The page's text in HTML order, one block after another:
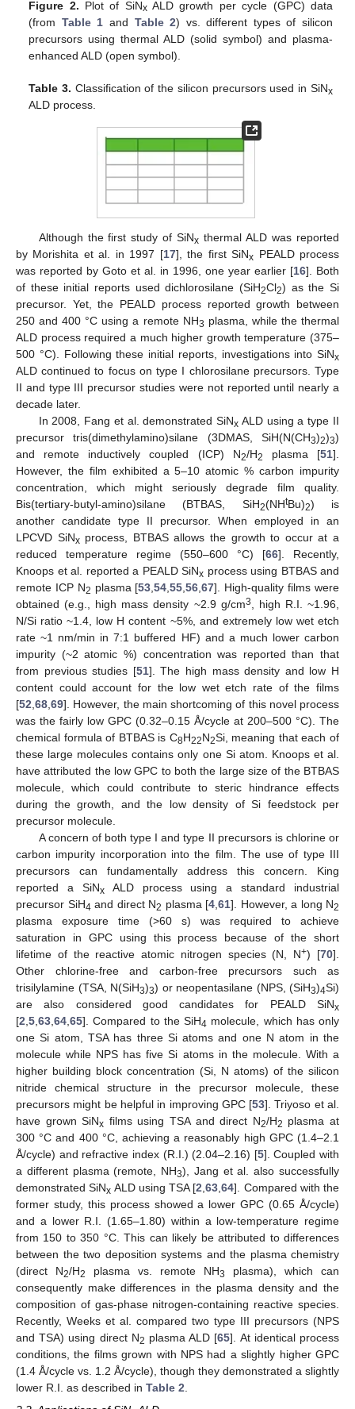
Figure 2. Plot of SiNxALD growth per cycle (GPC) data
(from Table 1 and Table 2) vs. different types of silicon
precursors using thermal ALD (solid symbol) and plasma-
enhanced ALD (open symbol).
Table 3. Classification of the silicon precursors used in SiNx
ALD process.
Although the first study of SiNx thermal ALD was reported
by Morishita et al. in 1997 [17], the first SiNx PEALD process
was reported by Goto et al. in 1996, one year earlier [16]. Both
of these initial reports used dichlorosilane (SiH2Cl2) as the Si
precursor. Yet, the PEALD process reported growth between
250 and 400 °C using a remote NH3 plasma, while the thermal
ALD process required a much higher growth temperature (375–
500 °C). Following these initial reports, investigations into SiNx
ALD continued to focus on type I chlorosilane precursors. Type
II and type III precursor studies were not reported until nearly a
decade later.
In 2008, Fang et al. demonstrated SiNx ALD using a type II
precursor tris(dimethylamino)silane (3DMAS, SiH(N(CH3)2)3)
and remote inductively coupled (ICP) N2/H2 plasma [51].
However, the film exhibited a 5–10 atomic % carbon impurity
concentration, which might seriously degrade film quality.
Bis(tertiary-butyl-amino)silane (BTBAS, SiH2(NHtBu)2) is
another candidate type II precursor. When employed in an
LPCVD SiNxprocess, BTBAS allows the growth to occur at a
reduced temperature regime (550–600 °C) [66]. Recently,
Knoops et al. reported a PEALD SiNx process using BTBAS and
remote ICP N2 plasma [53,54,55,56,67]. High-quality films were
obtained (e.g., high mass density ~2.9 g/cm3, high R.I. ~1.96,
N/Si ratio ~1.4, low H content ~5%, and extremely low wet etch
rate ~1 nm/min in 7:1 buffered HF) and a much lower carbon
impurity (~2 atomic %) concentration was reported than that
from previous studies [51]. The high mass density and low H
content could account for the low wet etch rate of the films
[52,68,69]. However, the main shortcoming of this novel process
was the fairly low GPC (0.32–0.15 Å/cycle at 200–500 °C). The
chemical formula of BTBAS is C8H22N2Si, meaning that each of
these large molecules contains only one Si atom. Knoops et al.
have attributed the low GPC to both the large size of the BTBAS
molecule, which could contribute to steric hindrance effects
during the growth, and the low density of Si feedstock per
precursor molecule.
A concern of both type I and type II precursors is chlorine or
carbon impurity incorporation into the film. The use of type III
precursors can fundamentally address this concern. King
reported a SiNxALD process using a standard industrial
precursor SiH4 and direct N2 plasma [4,61]. However, a long N2
plasma exposure time (>60 s) was required to achieve
saturation in GPC using this process because of the short
lifetime of the reactive atomic nitrogen species (N, N+) [70].
Other chlorine-free and carbon-free precursors such as
trisilylamine (TSA, N(SiH3)3) or neopentasilane (NPS, (SiH3)4Si)
are also considered good candidates for PEALD SiNx
[2,5,63,64,65]. Compared to the SiH4 molecule, which has only
one Si atom, TSA has three Si atoms and one N atom in the
molecule while NPS has five Si atoms in the molecule. With a
higher building block concentration (Si, N atoms) of the silicon
nitride chemical structure in the precursor molecule, these
precursors might be helpful in improving GPC [53]. Triyoso et al.
have grown SiNx films using TSA and direct N2/H2 plasma at
300 °C and 400 °C, achieving a reasonably high GPC (1.4–2.1
Å/cycle) and refractive index (R.I.) (2.04–2.16) [5]. Coupled with
a different plasma (remote, NH3), Jang et al. also successfully
demonstrated SiNx ALD using TSA [2,63,64]. Compared with the
former study, this process showed a lower GPC (0.65 Å/cycle)
and a lower R.I. (1.65–1.80) within a low-temperature regime
from 150 to 350 °C. This can likely be attributed to differences
between the two deposition systems and the plasma chemistry
(direct N2/H2 plasma vs. remote NH3
plasma), which can
consequently make differences in the plasma density and the
composition of gas-phase nitrogen-containing reactive species.
Recently, Weeks et al. compared two type III precursors (NPS
and TSA) using direct N2 plasma ALD [65]. At identical process
conditions, the films grown with NPS had a slightly higher GPC
(1.4 Å/cycle vs. 1.2 Å/cycle), though they demonstrated a slightly
lower R.I. as described in Table 2.